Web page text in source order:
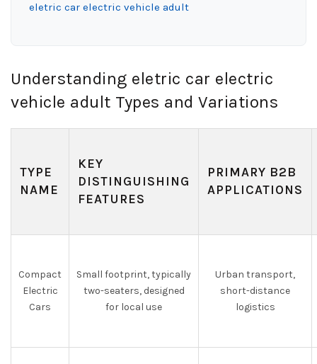
eletric car electric vehicle adult
Understanding eletric car electric
vehicle adult Types and Variations
TYPE
NAME
KEY
DISTINGUISHING
FEATURES
PRIMARY B2B
APPLICATIONS
Compact
Electric
Cars
Small footprint, typically
two-seaters, designed
for local use
Urban transport,
short-distance
logistics